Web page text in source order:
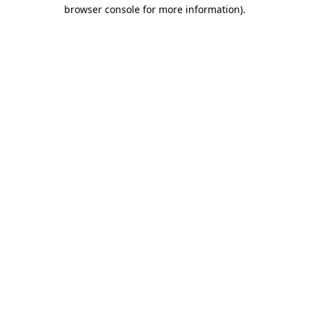
browser console for more information).